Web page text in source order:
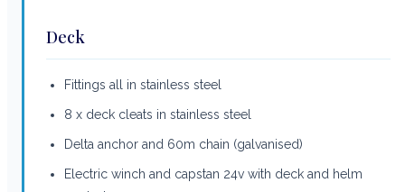
Deck
Fittings all in stainless steel
8 x deck cleats in stainless steel
Delta anchor and 60m chain (galvanised)
Electric winch and capstan 24v with deck and helm